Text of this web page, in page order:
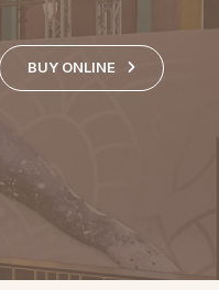
BUY ONLINE